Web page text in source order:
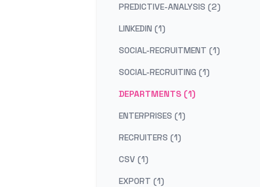
PREDICTIVE-ANALYSIS (2)
LINKEDIN (1)
SOCIAL-RECRUITMENT (1)
SOCIAL-RECRUITING (1)
DEPARTMENTS (1)
ENTERPRISES (1)
RECRUITERS (1)
CSV (1)
EXPORT (1)